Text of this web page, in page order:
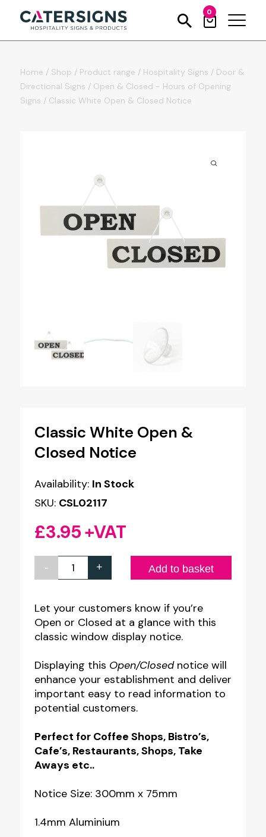
0
Home / Shop / Product range / Hospitality Signs / Door &
Directional Signs / Open & Closed - Hours of Opening
Signs / Classic White Open & Closed Notice
Classic White Open &
Closed Notice
Availability: In Stock
SKU: CSL02117
£3.95+VAT
-
Classic
Open
&
Closed
Notice
quantity
+ Add to basket
Let your customers know if you’re
Open or Closed at a glance with this
classic window display notice.
Displaying this Open/Closed notice will
enhance your establishment and deliver
important easy to read information to
potential customers.
Perfect for Coffee Shops, Bistro’s,
Cafe’s, Restaurants, Shops, Take
Aways etc..
Notice Size: 300mm x 75mm
1.4mm Aluminium